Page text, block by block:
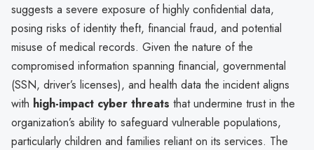
suggests a severe exposure of highly confidential data,
posing risks of identity theft, financial fraud, and potential
misuse of medical records. Given the nature of the
compromised information spanning financial, governmental
(SSN, driver’s licenses), and health data the incident aligns
with high-impact cyber threats that undermine trust in the
organization’s ability to safeguard vulnerable populations,
particularly children and families reliant on its services. The